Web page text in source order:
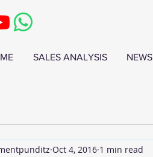
SALES ANALYSIS NEWS
Oct 4, 2016 1 min read